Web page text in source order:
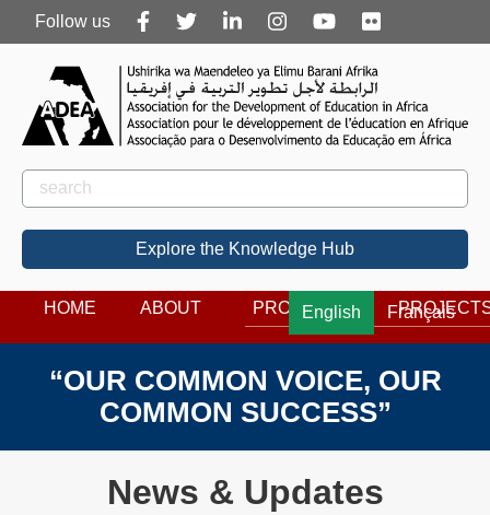
Follow
us
Follow us
Rechercher
Search
Explore the Knowledge Hub
English Français
HOME ABOUT PROGRAMS
“OUR COMMON VOICE, OUR
COMMON SUCCESS”
News & Updates